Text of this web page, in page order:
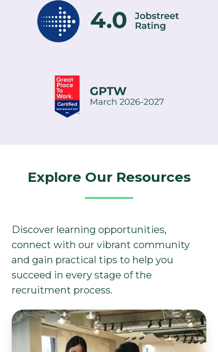
Explore Our Resources​
Discover learning opportunities,
connect with our vibrant community
and gain practical tips to help you
succeed in every stage of the
recruitment process.
Learning
&
Development